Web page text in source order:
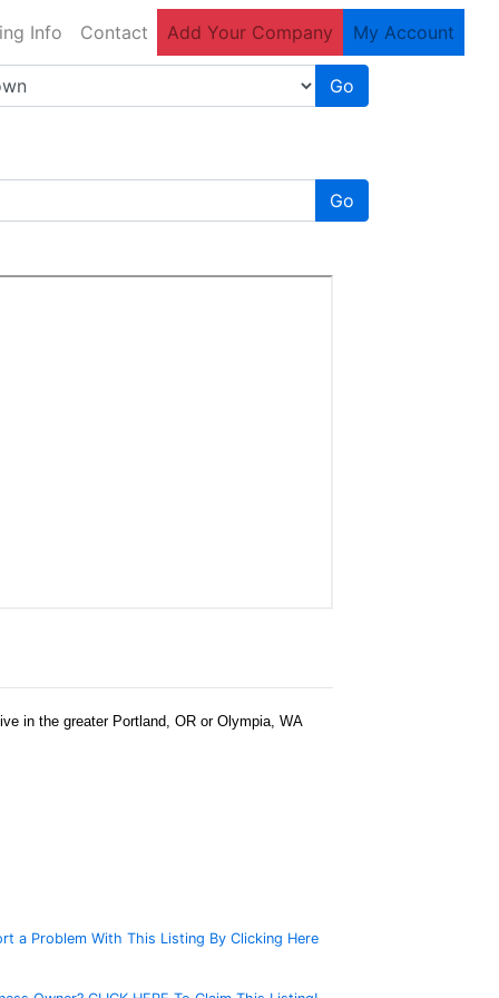
Info Contact Add Your Company My Account
Go
Go
in the greater Portland, OR or Olympia, WA
a Problem With This Listing By Clicking Here